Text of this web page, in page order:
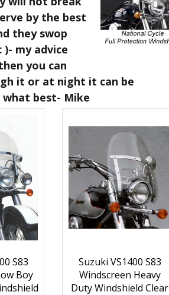
by the best
they swop
my advice
you can
it or at night it can be
best- Mike
S83
Boy
Suzuki VS1400 S83
Windscreen Heavy
Duty Windshield Clear